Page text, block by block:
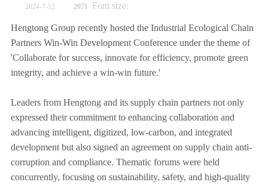
2024-7-12 2071 Font size:
Hengtong Group recently hosted the Industrial Ecological Chain
Partners Win-Win Development Conference under the theme of
'Collaborate for success, innovate for efficiency, promote green
integrity, and achieve a win-win future.'
Leaders from Hengtong and its supply chain partners not only
expressed their commitment to enhancing collaboration and
advancing intelligent, digitized, low-carbon, and integrated
development but also signed an agreement on supply chain anti-
corruption and compliance. Thematic forums were held
concurrently, focusing on sustainability, safety, and high-quality